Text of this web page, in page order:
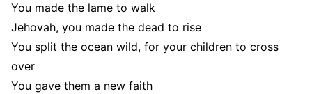
You made the lame to walk
Jehovah, you made the dead to rise
You split the ocean wild, for your children to cross
over
You gave them a new faith